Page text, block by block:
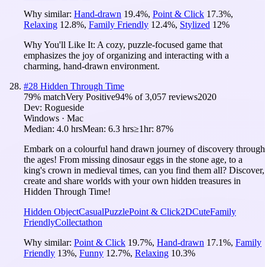
Why similar: Hand-drawn 19.4%, Point & Click 17.3%,
Relaxing 12.8%, Family Friendly 12.4%, Stylized 12%
Why You'll Like It: A cozy, puzzle-focused game that
emphasizes the joy of organizing and interacting with a
charming, hand-drawn environment.
#28 Hidden Through Time
79% matchVery Positive94% of3,057 reviews2020
Dev: Rogueside
Windows · Mac
Median: 4.0 hrsMean: 6.3 hrs≥1hr: 87%
Embark on a colourful hand drawn journey of discovery through
the ages! From missing dinosaur eggs in the stone age, to a
king's crown in medieval times, can you find them all? Discover,
create and share worlds with your own hidden treasures in
Hidden Through Time!
Hidden ObjectCasualPuzzlePoint & Click2DCuteFamily
FriendlyCollectathon
Why similar: Point & Click 19.7%, Hand-drawn 17.1%, Family
Friendly 13%, Funny 12.7%, Relaxing 10.3%